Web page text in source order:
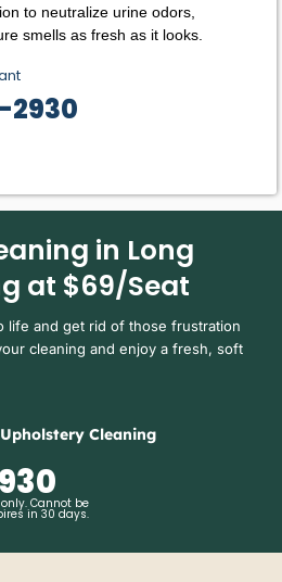
to neutralize urine odors,
smells as fresh as it looks.
2930
in Long
at $69/Seat
life and get rid of those frustration
cleaning and enjoy a fresh, soft
Cleaning
Cannot be
in 30 days.